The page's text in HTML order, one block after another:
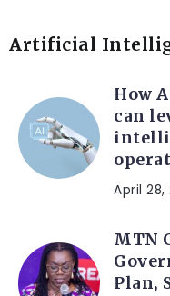
Artificial
How
can
April 28,
MTN
Plan,